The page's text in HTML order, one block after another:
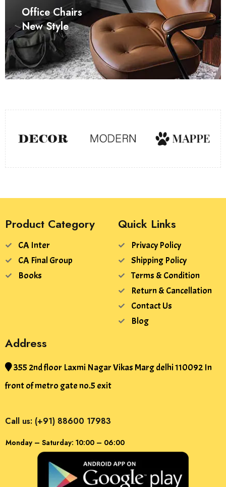
Office Chairs
New Style
Product Category
CA Inter
CA Final Group
Books
Quick Links
Privacy Policy
Shipping Policy
Terms & Condition
Return & Cancellation
Contact Us
Blog
Address
355 2nd floor Laxmi Nagar Vikas Marg delhi 110092 In
front of metro gate no.5 exit
Call us: (+91) 88600 17983
Monday – Saturday: 10:00 – 06:00